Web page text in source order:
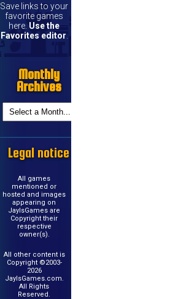
Save links to your
favorite games
here. Use the
Favorites editor
Monthly
Archives
Legal notice
All games
mentioned or
hosted and images
appearing on
JayIsGames are
Copyright their
respective
owner(s).
All other content is
Copyright ©2003-
2026
JayIsGames.com.
All Rights
Reserved.